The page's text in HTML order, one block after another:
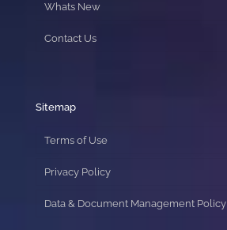
Whats New
Contact Us
Sitemap
Terms of Use
Privacy Policy
Data & Document Management Policy